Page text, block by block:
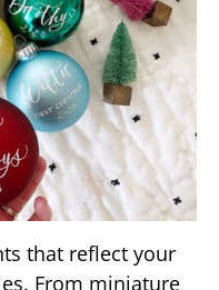
that reflect your
From miniature